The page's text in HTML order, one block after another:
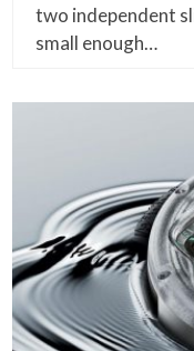
two independent
small enough…